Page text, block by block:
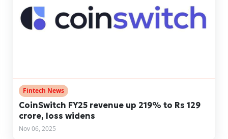
Fintech News
CoinSwitch FY25 revenue up 219% to Rs 129
crore, loss widens
Nov 06, 2025